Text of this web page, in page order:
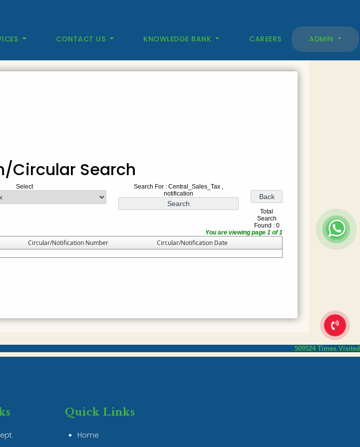
CONTACT US KNOWLEDGE BANK CAREERS ADMIN
Circular Search
Select
Search For : Central_Sales_Tax ,
notification
Total
Search
Found : 0
You are viewing page 1 of 1
Circular/Notification Number
Circular/Notification Date
509524 Times Visited
Quick Links
Home